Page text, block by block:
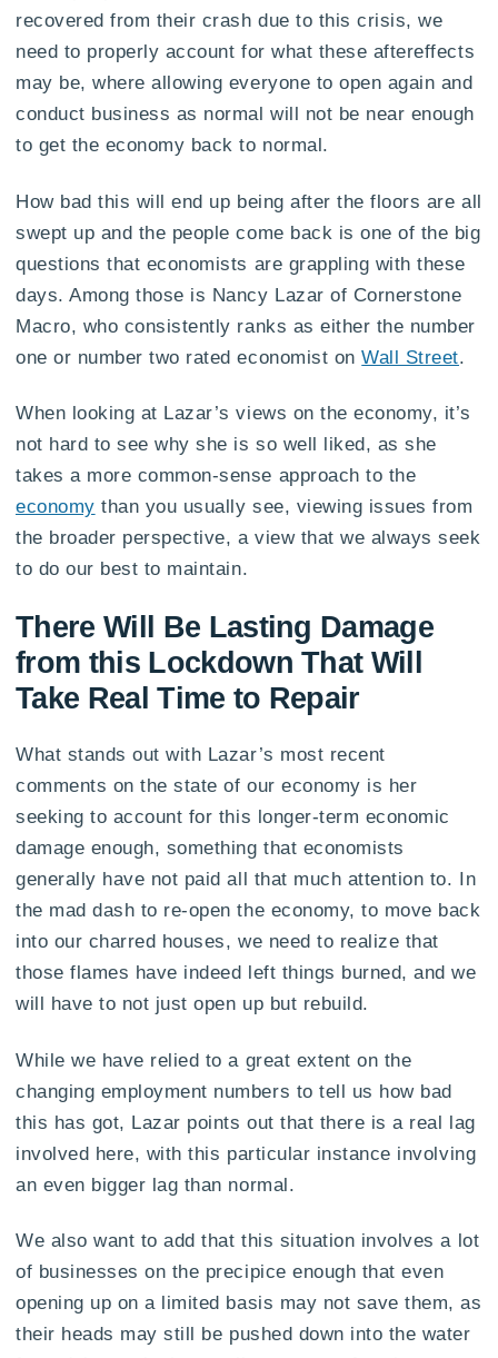
recovered from their crash due to this crisis, we
need to properly account for what these aftereffects
may be, where allowing everyone to open again and
conduct business as normal will not be near enough
to get the economy back to normal.
How bad this will end up being after the floors are all
swept up and the people come back is one of the big
questions that economists are grappling with these
days. Among those is Nancy Lazar of Cornerstone
Macro, who consistently ranks as either the number
one or number two rated economist onWall Street.
When looking at Lazar’s views on the economy, it’s
not hard to see why she is so well liked, as she
takes a more common-sense approach to the
economy than you usually see, viewing issues from
the broader perspective, a view that we always seek
to do our best to maintain.
There Will Be Lasting Damage
from this Lockdown That Will
Take Real Time to Repair
What stands out with Lazar’s most recent
comments on the state of our economy is her
seeking to account for this longer-term economic
damage enough, something that economists
generally have not paid all that much attention to. In
the mad dash to re-open the economy, to move back
into our charred houses, we need to realize that
those flames have indeed left things burned, and we
will have to not just open up but rebuild.
While we have relied to a great extent on the
changing employment numbers to tell us how bad
this has got, Lazar points out that there is a real lag
involved here, with this particular instance involving
an even bigger lag than normal.
We also want to add that this situation involves a lot
of businesses on the precipice enough that even
opening up on a limited basis may not save them, as
their heads may still be pushed down into the water